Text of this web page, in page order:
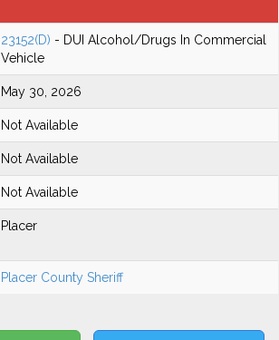
23152(D) - DUI Alcohol/Drugs In Commercial
Vehicle
May 30, 2026
Not Available
Not Available
Not Available
Placer
Placer County Sheriff